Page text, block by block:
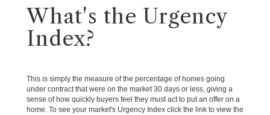
What's the Urgency
Index?
This is simply the measure of the percentage of homes going
under contract that were on the market 30 days or less, giving a
sense of how quickly buyers feel they must act to put an offer on a
home. To see your market's Urgency Index click the link to view the